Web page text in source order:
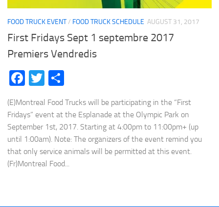
FOOD TRUCK EVENT/ FOOD TRUCK SCHEDULE AUGUST 31, 2017
First Fridays Sept 1 septembre 2017
Premiers Vendredis
Facebook
Twitter
(E)Montreal Food Trucks will be participating in the “First
Fridays” event at the Esplanade at the Olympic Park on
September 1st, 2017. Starting at 4:00pm to 11:00pm+ (up
until 1:00am). Note: The organizers of the event remind you
that only service animals will be permitted at this event.
(Fr)Montreal Food...